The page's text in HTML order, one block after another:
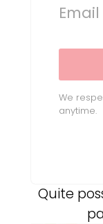
We
anytime.
Quite